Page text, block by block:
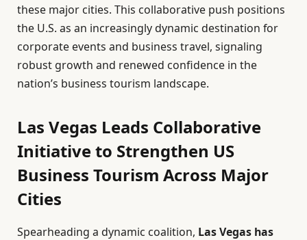
these major cities. This collaborative push positions
the U.S. as an increasingly dynamic destination for
corporate events and business travel, signaling
robust growth and renewed confidence in the
nation’s business tourism landscape.
Las Vegas Leads Collaborative
Initiative to Strengthen US
Business Tourism Across Major
Cities
Spearheading a dynamic coalition, Las Vegas has